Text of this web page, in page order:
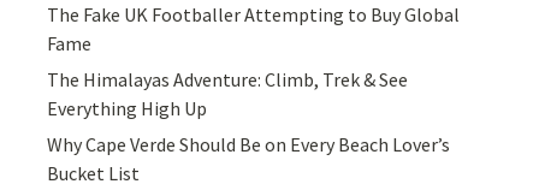
The Fake UK Footballer Attempting to Buy Global
Fame
The Himalayas Adventure: Climb, Trek & See
Everything High Up
Why Cape Verde Should Be on Every Beach Lover’s
Bucket List